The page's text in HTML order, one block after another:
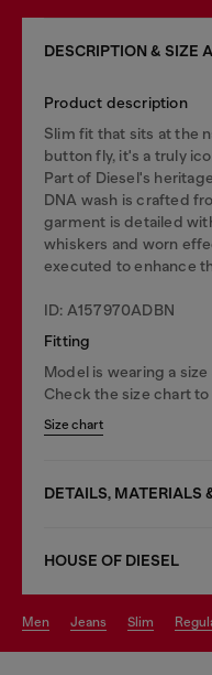
DESCRIPTION & SIZE
Product description
Slim fit that sits at the
button fly, it's a truly
Part of Diesel's
DNA wash is crafted
garment is detailed
whiskers and worn
executed to enhance
ID: A157970ADBN
Fitting
Model is wearing a
Check the size chart
Size chart
DETAILS, MATERIALS
HOUSE OF DIESEL
men jeans slim